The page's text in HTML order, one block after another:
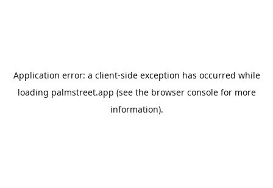
Application error: a client-side exception has occurred while
loading palmstreet.app (see the browser consolefor more
information).